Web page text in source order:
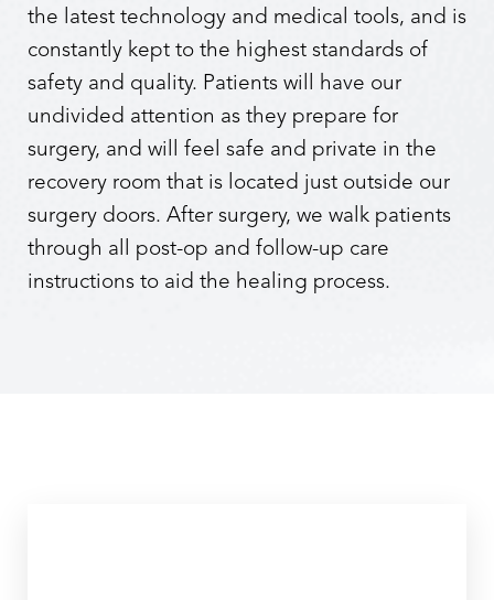
the latest technology and medical tools, and is
constantly kept to the highest standards of
safety and quality. Patients will have our
undivided attention as they prepare for
surgery, and will feel safe and private in the
recovery room that is located just outside our
surgery doors. After surgery, we walk patients
through all post-op and follow-up care
instructions to aid the healing process.